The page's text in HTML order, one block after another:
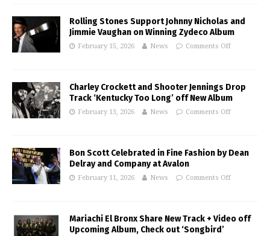
Rolling Stones Support Johnny Nicholas and
Jimmie Vaughan on Winning Zydeco Album
February 15, 2026 News Comments Off
Charley Crockett and Shooter Jennings Drop
Track ‘Kentucky Too Long’ off New Album
February 13, 2026 News Comments Off
Bon Scott Celebrated in Fine Fashion by Dean
Delray and Company at Avalon
February 11, 2026 News Comments Off
Mariachi El Bronx Share New Track + Video off
Upcoming Album, Check out ‘Songbird’